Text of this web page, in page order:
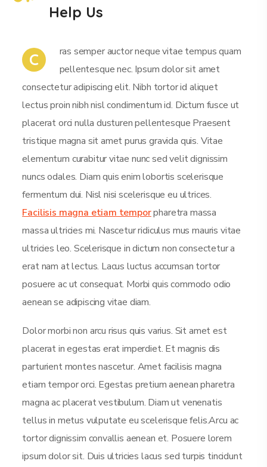
Help Us
C
ras semper auctor neque vitae tempus quam
pellentesque nec. Ipsum dolor sit amet
consectetur adipiscing elit. Nibh tortor id aliquet
lectus proin nibh nisl condimentum id. Dictum fusce ut
placerat orci nulla dusturen pellentesque Praesent
tristique magna sit amet purus gravida quis. Vitae
elementum curabitur vitae nunc sed velit dignissim
nuncs odales. Diam quis enim lobortis scelerisque
fermentum dui. Nisl nisi scelerisque eu ultrices.
Facilisis magna etiam temporpharetra massa
massa ultricies mi. Nascetur ridiculus mus mauris vitae
ultricies leo. Scelerisque in dictum non consectetur a
erat nam at lectus. Lacus luctus accumsan tortor
posuere ac ut consequat. Morbi quis commodo odio
aenean se adipiscing vitae diam.
Dolor morbi non arcu risus quis varius. Sit amet est
placerat in egestas erat imperdiet. Et magnis dis
parturient montes nascetur. Amet facilisis magna
etiam tempor orci. Egestas pretium aenean pharetra
magna ac placerat vestibulum. Diam ut venenatis
tellus in metus vulputate eu scelerisque felis.Arcu ac
tortor dignissim convallis aenean et. Posuere lorem
ipsum dolor sit. Duis ultricies lacus sed turpis tincidunt